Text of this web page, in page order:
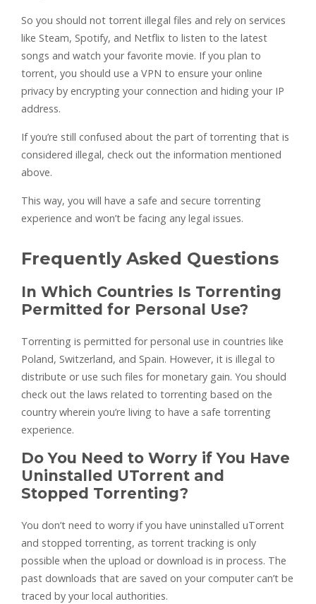
So you should not torrent illegal files and rely on services
like Steam, Spotify, and Netflix to listen to the latest
songs and watch your favorite movie. If you plan to
torrent, you should use a VPN to ensure your online
privacy by encrypting your connection and hiding your IP
address.
If you’re still confused about the part of torrenting that is
considered illegal, check out the information mentioned
above.
This way, you will have a safe and secure torrenting
experience and won’t be facing any legal issues.
Frequently Asked Questions
In Which Countries Is Torrenting
Permitted for Personal Use?
Torrenting is permitted for personal use in countries like
Poland, Switzerland, and Spain. However, it is illegal to
distribute or use such files for monetary gain. You should
check out the laws related to torrenting based on the
country wherein you’re living to have a safe torrenting
experience.
Do You Need to Worry if You Have
Uninstalled UTorrent and
Stopped Torrenting?
You don’t need to worry if you have uninstalled uTorrent
and stopped torrenting, as torrent tracking is only
possible when the upload or download is in process. The
past downloads that are saved on your computer can’t be
traced by your local authorities.